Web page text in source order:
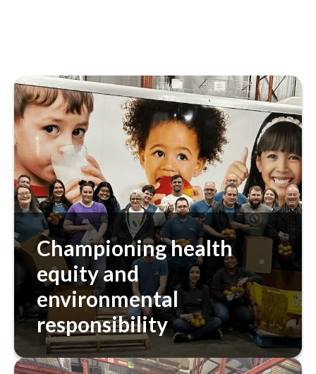
Championing health
equity and
environmental
responsibility
Our approach includes addressing health